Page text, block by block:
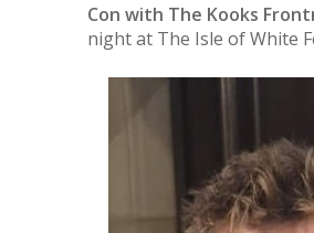
Con with The Kooks
night at The Isle of White